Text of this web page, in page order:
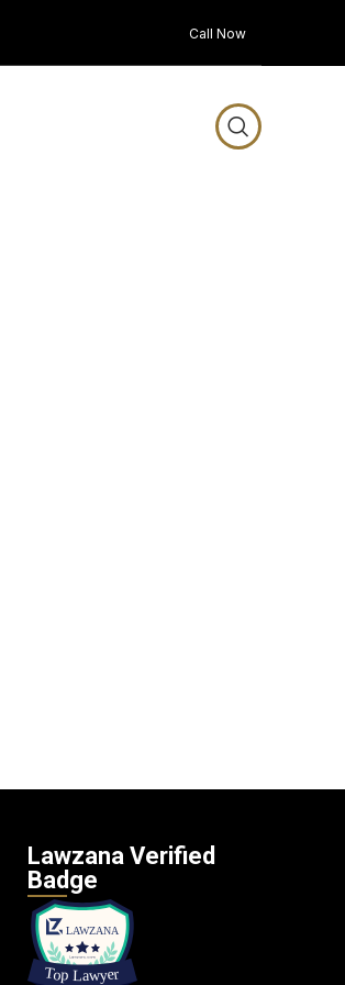
Call Now
Lawzana Verified
Badge